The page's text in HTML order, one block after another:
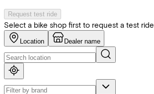
Request test ride
Select a bike shop first to request a test ride
Location Dealer name